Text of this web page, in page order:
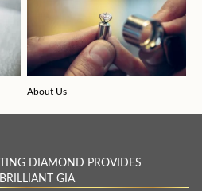
About Us
TING DIAMOND PROVIDES
BRILLIANT GIA